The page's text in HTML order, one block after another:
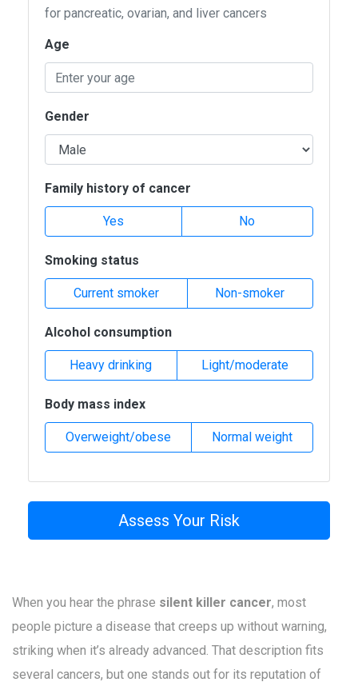
for pancreatic, ovarian, and liver cancers
Age
Gender
Family history of cancer
Yes No
Smoking status
Current smoker Non-smoker
Alcohol consumption
Heavy drinking Light/moderate
Body mass index
Overweight/obese Normal weight
Assess Your Risk
When you hear the phrase silent killer cancer, most
people picture a disease that creeps up without warning,
striking when it’s already advanced. That description fits
several cancers, but one stands out for its reputation of